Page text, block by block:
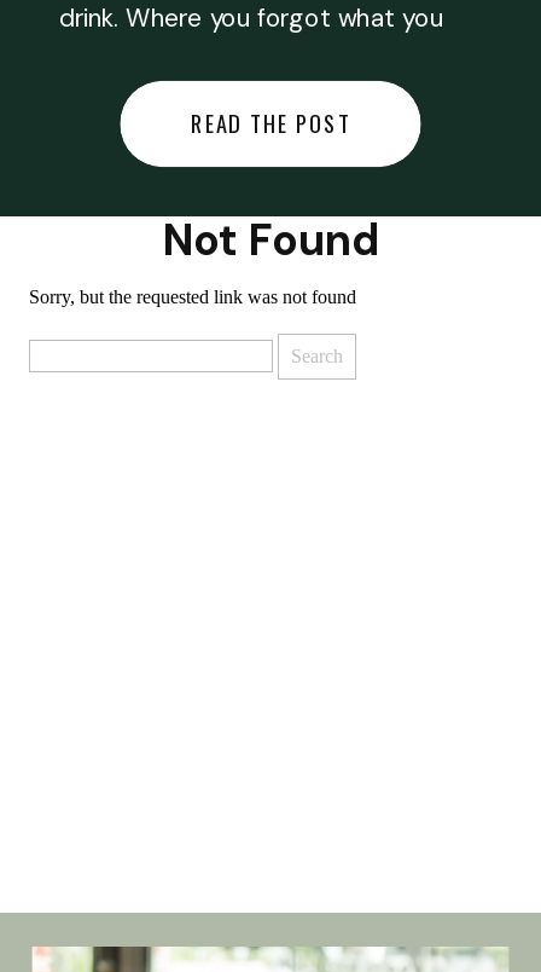
drink. Where you forgot what you
something you regret… or worse,
you did something you regret. I
READ THE POST
Not Found
Sorry, but the requested link was not found